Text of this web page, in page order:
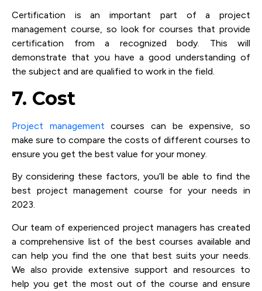
Certification is an important part of a project
management course, so look for courses that provide
certification from a recognized body. This will
demonstrate that you have a good understanding of
the subject and are qualified to work in the field.
7. Cost
Project management courses can be expensive, so
make sure to compare the costs of different courses to
ensure you get the best value for your money.
By considering these factors, you’ll be able to find the
best project management course for your needs in
2023.
Our team of experienced project managers has created
a comprehensive list of the best courses available and
can help you find the one that best suits your needs.
We also provide extensive support and resources to
help you get the most out of the course and ensure